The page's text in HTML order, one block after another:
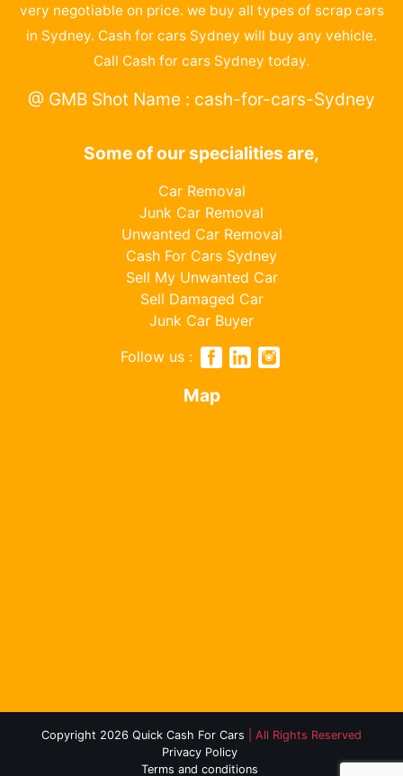
very negotiable on price. we buy all types of scrap cars
in Sydney. Cash for cars Sydney will buy any vehicle.
Call Cash for cars Sydney today.
@ GMB Shot Name : cash-for-cars-Sydney
Some of our specialities are,
Car Removal
Junk Car Removal
Unwanted Car Removal
Cash For Cars Sydney
Sell My Unwanted Car
Sell Damaged Car
Junk Car Buyer
Follow us :
Map
Copyright 2026 Quick Cash For Cars
| All Rights Reserved
Privacy Policy
Terms and conditions